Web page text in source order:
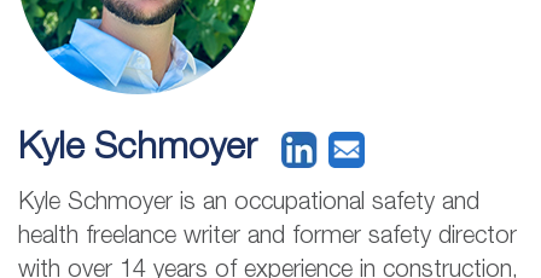
Kyle Schmoyer
Kyle Schmoyer is an occupational safety and
health freelance writer and former safety director
with over 14 years of experience in construction,